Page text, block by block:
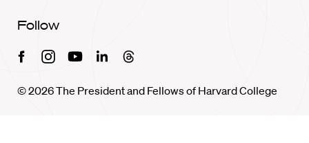
Follow
FacebookInstagramYoutubeLinkedinThreads
© 2026 The President and Fellows of Harvard College